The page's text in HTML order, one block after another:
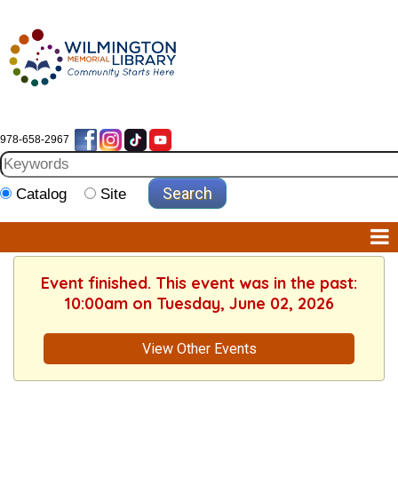
978-658-2967
Catalog Site
Event finished. This event was in the past:
10:00am on Tuesday, June 02, 2026
View Other Events